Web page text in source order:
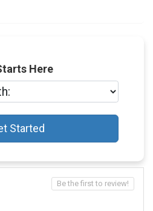
Here
Started
Be the first to review!